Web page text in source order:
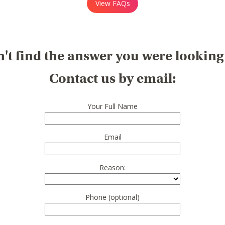
View FAQs
find the answer you were
Contact us by email:
Your Full Name
Email
Reason:
Phone (optional)